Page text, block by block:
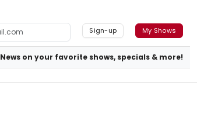
Sign-up My Shows
News on your favorite shows, specials & more!